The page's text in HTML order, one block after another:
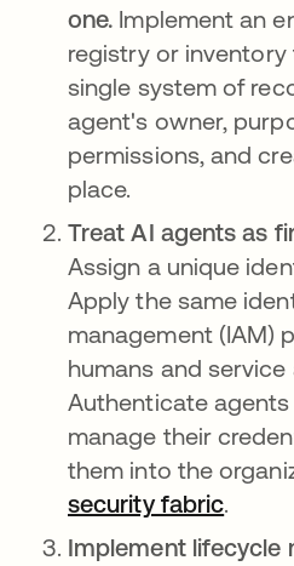
one. Implement an
registry or
single system of
agent's owner,
permissions, and
place.
Treat AI agents as
Assign a unique
Apply the same
management (IAM)
humans and
Authenticate
manage their
them into the
security fabric.
Implement lifecycle